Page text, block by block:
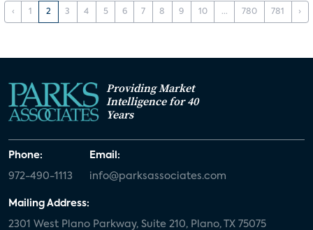
‹ 1 2 3 4 5 6 7 8 9 10 ... 780 781 ›
Providing Market
Intelligence for 40
Years
Phone:
972-490-1113
Email:
info@parksassociates.com
Mailing Address:
2301 West Plano Parkway, Suite 210, Plano, TX 75075